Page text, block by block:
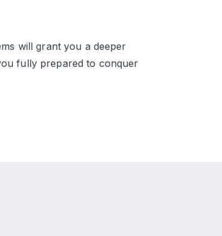
will grant you a deeper
fully prepared to conquer